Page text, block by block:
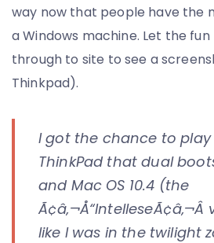
way now that people have the
a Windows machine. Let the
through to site to see a
Thinkpad).
I got the chance to play
ThinkPad that dual
and Mac OS 10.4 (the
like I was in the twilight